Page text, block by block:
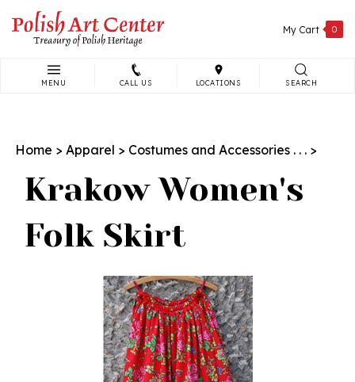
content
My Cart 0
MENU CALL US LOCATIONS SEARCH
Home > Apparel > Costumes and Accessories . . . >
Krakow Women's
Folk Skirt